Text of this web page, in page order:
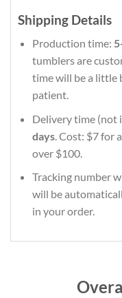
Shipping Details
Production time:
tumblers are
time will be a little
patient.
Delivery time (not
days. Cost: $7 for
over $100.
Tracking number
will be
in your order.